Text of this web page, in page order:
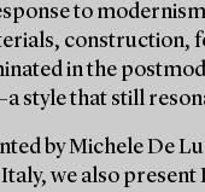
to
construction,
in the
style that still
by Michele De
we also present